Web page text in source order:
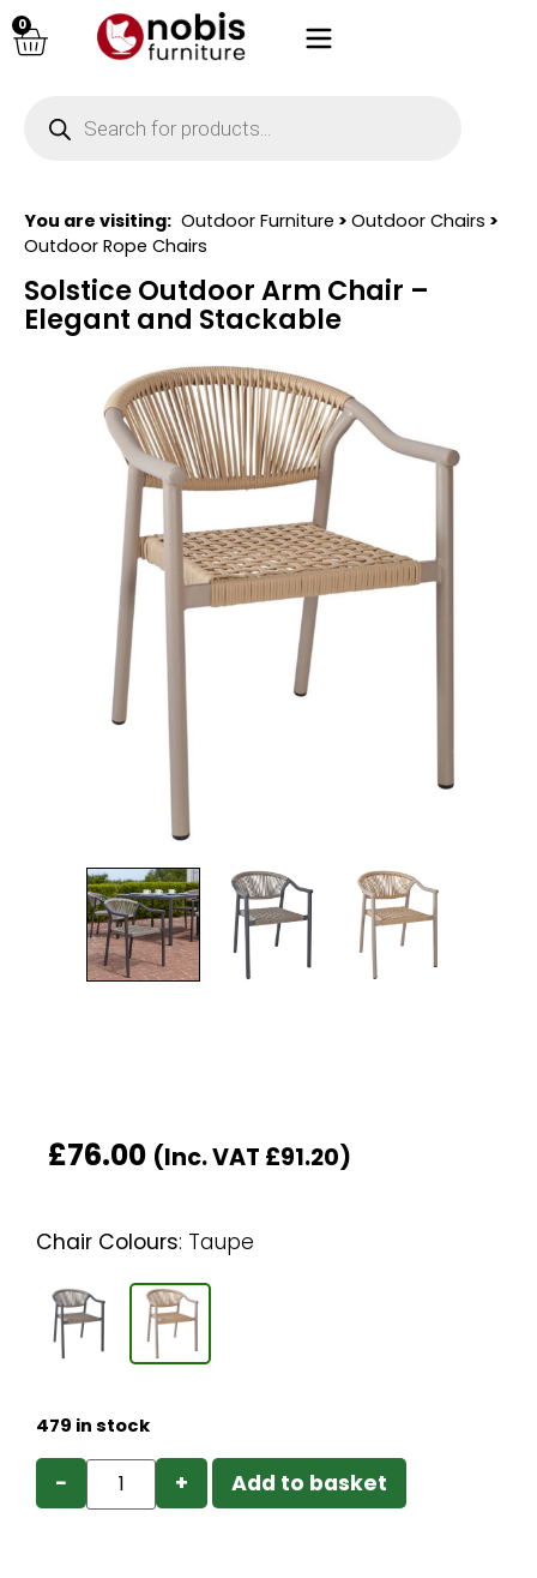
0
You are visiting: Outdoor Furniture > Outdoor Chairs >
Outdoor Rope Chairs
Solstice Outdoor Arm Chair –
Elegant and Stackable
£76.00 (Inc. VAT £91.20)
Chair Colours: Taupe
479 in stock
− + Add to basket